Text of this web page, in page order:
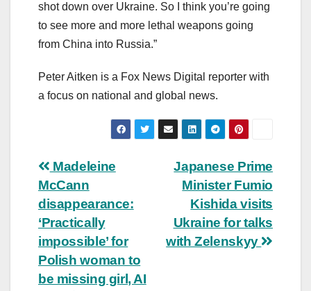
shot down over Ukraine. So I think you’re going
to see more and more lethal weapons going
from China into Russia.”
Peter Aitken is a Fox News Digital reporter with
a focus on national and global news.
Post
navigation
Japanese Prime
Minister Fumio
Kishida visits
Ukraine for talks
with Zelenskyy
Madeleine
McCann
disappearance:
‘Practically
impossible’ for
Polish woman to
be missing girl, AI